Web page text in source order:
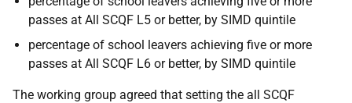
passes at All SCQF L5 or better, by SIMD quintile
percentage of school leavers achieving five or more
passes at All SCQF L6 or better, by SIMD quintile
The working group agreed that setting the all SCQF